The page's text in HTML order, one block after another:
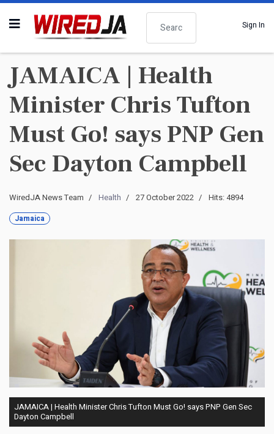
Search
Sign In
JAMAICA | Health
Minister Chris Tufton
Must Go! says PNP Gen
Sec Dayton Campbell
WiredJA News Team Health 27 October 2022 Hits: 4894
Jamaica
JAMAICA | Health Minister Chris Tufton Must Go! says PNP Gen Sec
Dayton Campbell